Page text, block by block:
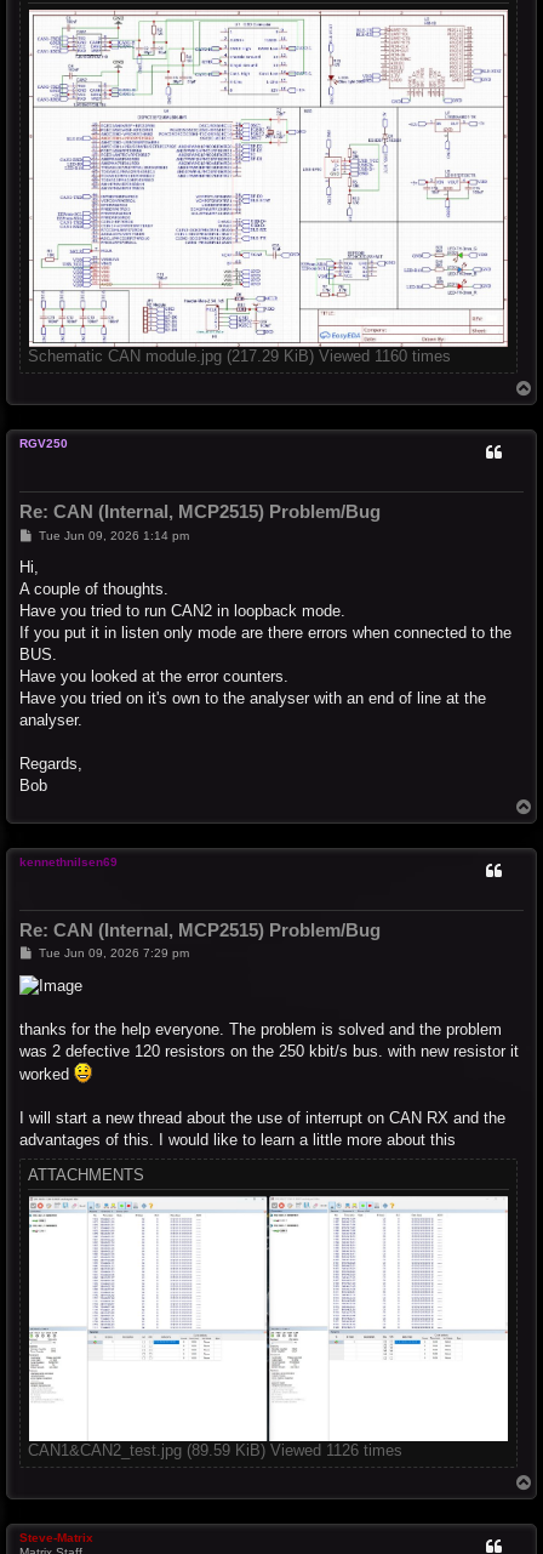
Schematic CAN module.jpg (217.29 KiB) Viewed 1160 times
o
RGV250
Re: CAN (Internal, MCP2515) Problem/Bug
P
t
Tue Jun 09, 2026 1:14 pm
Hi,
A couple of thoughts.
Have you tried to run CAN2 in loopback mode.
If you put it in listen only mode are there errors when connected to the
BUS.
Have you looked at the error counters.
Have you tried on it's own to the analyser with an end of line at the
analyser.
Regards,
Bob
o
kennethnilsen69
Re: CAN (Internal, MCP2515) Problem/Bug
P
s
t
Tue Jun 09, 2026 7:29 pm
thanks for the help everyone. The problem is solved and the problem
was 2 defective 120 resistors on the 250 kbit/s bus. with new resistor it
worked
I will start a new thread about the use of interrupt on CAN RX and the
advantages of this. I would like to learn a little more about this
ATTACHMENTS
CAN1&CAN2_test.jpg (89.59 KiB) Viewed 1126 times
o
Steve-Matrix